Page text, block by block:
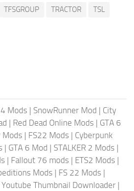
TFSGROUP TRACTOR
TSL
Mods | SnowRunner Mod | City
| Red Dead Online Mods | GTA 6
Mods | FS22 Mods | Cyberpunk
| GTA 6 Mod | STALKER 2 Mods |
| Fallout 76 mods | ETS2 Mods |
Mods | FS 22 Mods |
Youtube Thumbnail Downloader |